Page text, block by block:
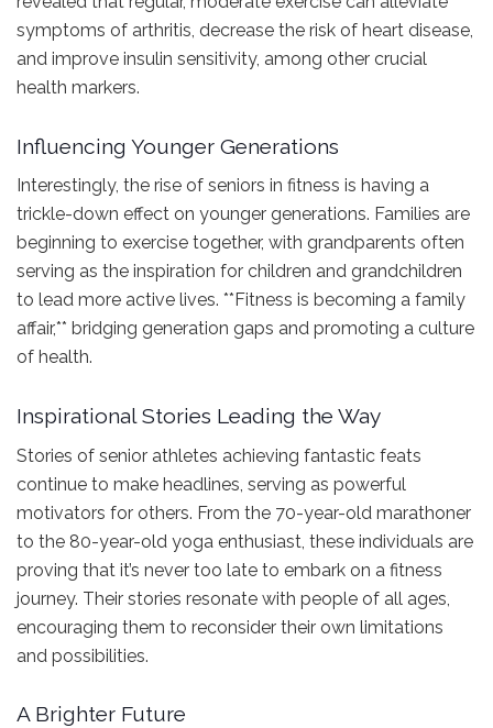
symptoms of arthritis, decrease the risk of heart disease,
and improve insulin sensitivity, among other crucial
health markers.
Influencing Younger Generations
Interestingly, the rise of seniors in fitness is having a
trickle-down effect on younger generations. Families are
beginning to exercise together, with grandparents often
serving as the inspiration for children and grandchildren
to lead more active lives. **Fitness is becoming a family
affair,** bridging generation gaps and promoting a culture
of health.
Inspirational Stories Leading the Way
Stories of senior athletes achieving fantastic feats
continue to make headlines, serving as powerful
motivators for others. From the 70-year-old marathoner
to the 80-year-old yoga enthusiast, these individuals are
proving that it’s never too late to embark on a fitness
journey. Their stories resonate with people of all ages,
encouraging them to reconsider their own limitations
and possibilities.
A Brighter Future